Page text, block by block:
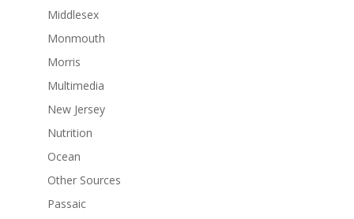
Middlesex
Monmouth
Morris
Multimedia
New Jersey
Nutrition
Ocean
Other Sources
Passaic